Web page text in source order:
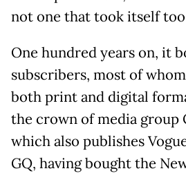
not one that took itself too
One hundred years on, it
subscribers, most of
both print and digital
the crown of media group
which also publishes
GQ, having bought the